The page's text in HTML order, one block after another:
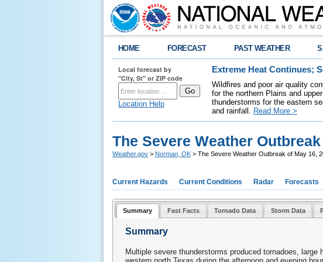
HOME FORECAST PAST WEATHER
Local forecast by
"City, St" or ZIP code
Location Help
Extreme Heat Continues;
Wildfires and poor air quality
for the northern Plains and
thunderstorms for the eastern
and rainfall. Read More >
The Severe Weather
Weather.gov > Norman, OK > The Severe Weather Outbreak of May 16,
Current Hazards Current Conditions Radar Forecasts
Summary Fast Facts Tornado Data Storm Data
Summary
Multiple severe thunderstorms produced tornadoes,